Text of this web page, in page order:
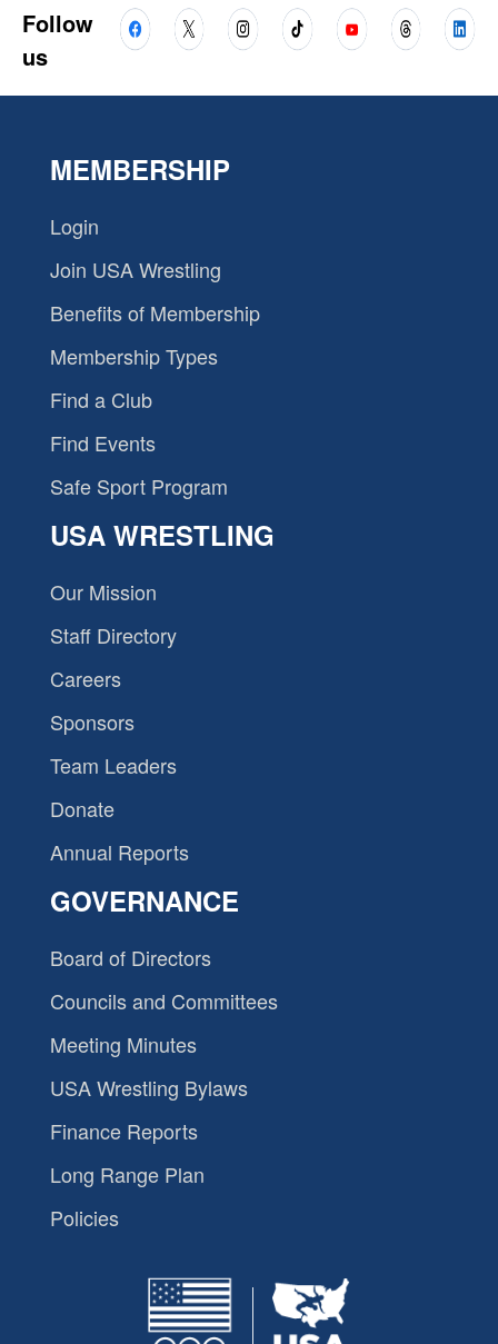
Follow
us
MEMBERSHIP
Login
Join USA Wrestling
Benefits of Membership
Membership Types
Find a Club
Find Events
Safe Sport Program
USA WRESTLING
Our Mission
Staff Directory
Careers
Sponsors
Team Leaders
Donate
Annual Reports
GOVERNANCE
Board of Directors
Councils and Committees
Meeting Minutes
USA Wrestling Bylaws
Finance Reports
Long Range Plan
Policies